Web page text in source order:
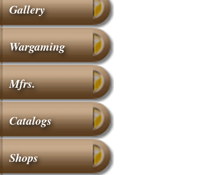
Gallery
Wargaming
Mfrs.
Catalogs
Shops